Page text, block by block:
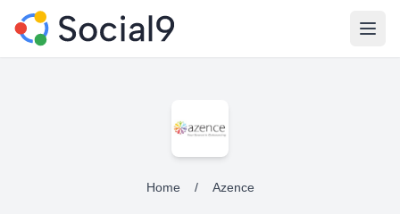
Home / Azence